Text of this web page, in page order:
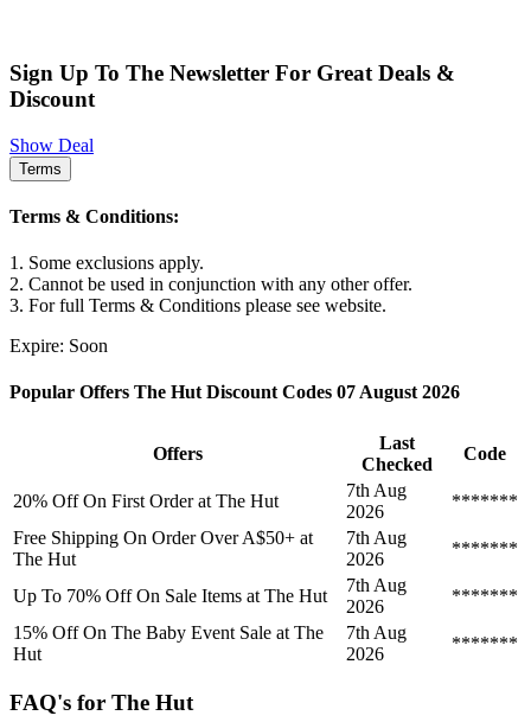
Sign Up To The Newsletter For Great Deals &
Discount
Show Deal
Terms
Terms & Conditions:
1. Some exclusions apply.
2. Cannot be used in conjunction with any other offer.
3. For full Terms & Conditions please see website.
Expire: Soon
Popular Offers The Hut Discount Codes 07 August 2026
Offers
Last
Checked
Code
20% Off On First Order at The Hut
7th Aug
2026
*******
Free Shipping On Order Over A$50+ at
The Hut
7th Aug
2026
*******
Up To 70% Off On Sale Items at The Hut
7th Aug
2026
*******
15% Off On The Baby Event Sale at The
Hut
7th Aug
2026
*******
FAQ's for The Hut